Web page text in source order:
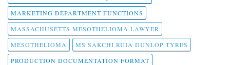
MARKETING DEPARTMENT FUNCTIONS
MASSACHUSETTS MESOTHELIOMA LAWYER
MESOTHELIOMA
MS SAKCHI RUIA DUNLOP TYRES
PRODUCTION DOCUMENTATION FORMAT